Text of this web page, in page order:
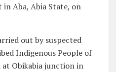
Aba, Abia State, on
out by suspected
Indigenous People of
Obikabia junction in